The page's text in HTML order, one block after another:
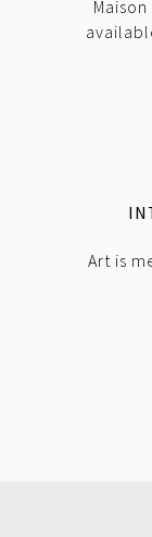
Art is